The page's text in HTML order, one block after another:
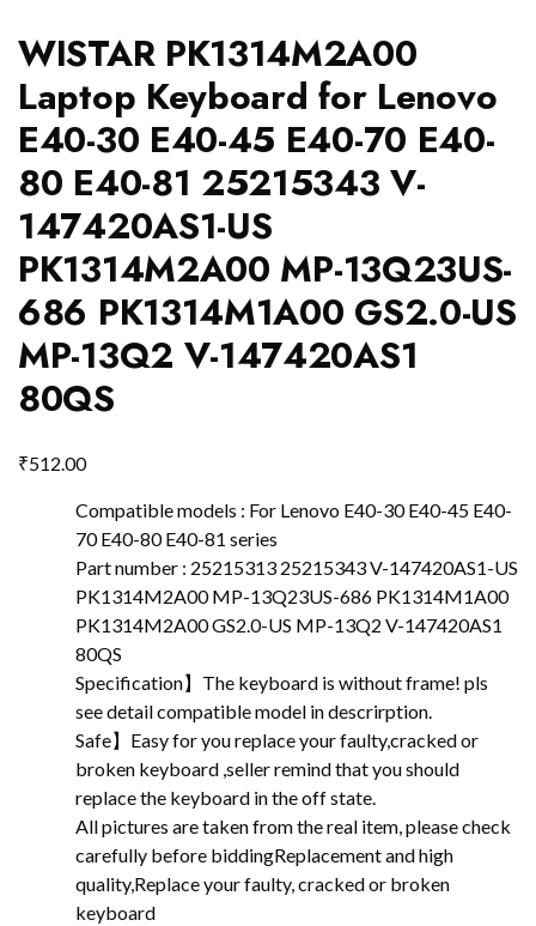
WISTAR PK1314M2A00
Laptop Keyboard for Lenovo
E40-30 E40-45 E40-70 E40-
80 E40-81 25215343 V-
147420AS1-US
PK1314M2A00 MP-13Q23US-
686 PK1314M1A00 GS2.0-US
MP-13Q2 V-147420AS1
80QS
₹512.00
Compatible models : For Lenovo E40-30 E40-45 E40-
70 E40-80 E40-81 series
Part number : 25215313 25215343 V-147420AS1-US
PK1314M2A00 MP-13Q23US-686 PK1314M1A00
PK1314M2A00 GS2.0-US MP-13Q2 V-147420AS1
80QS
Specification】The keyboard is without frame! pls
see detail compatible model in descrirption.
Safe】Easy for you replace your faulty,cracked or
broken keyboard ,seller remind that you should
replace the keyboard in the off state.
All pictures are taken from the real item, please check
carefully before biddingReplacement and high
quality,Replace your faulty, cracked or broken
keyboard